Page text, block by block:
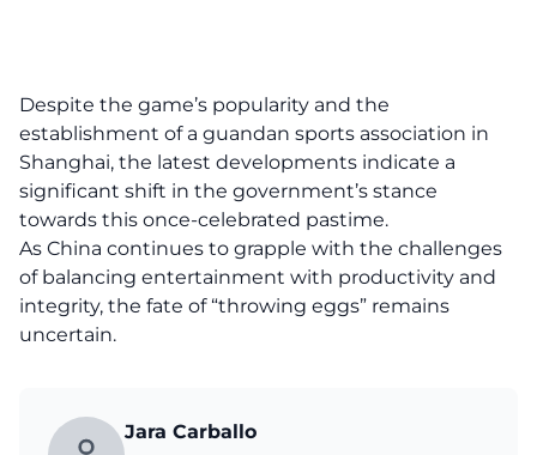
Despite the game’s popularity and the
establishment of a guandan sports association in
Shanghai, the latest developments indicate a
significant shift in the government’s stance
towards this once-celebrated pastime.
As China continues to grapple with the challenges
of balancing entertainment with productivity and
integrity, the fate of “throwing eggs” remains
uncertain.
Jara Carballo